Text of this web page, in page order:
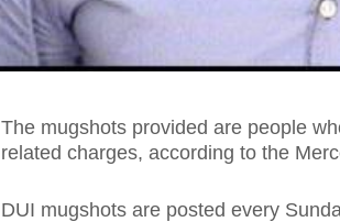
The mugshots provided are people
related charges, according to the
DUI mugshots are posted every